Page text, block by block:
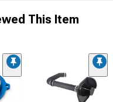
This Item